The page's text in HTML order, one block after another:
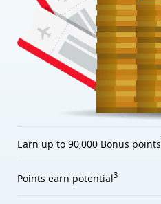
Earn up to 90,000 Bonus points
Points earn potential3